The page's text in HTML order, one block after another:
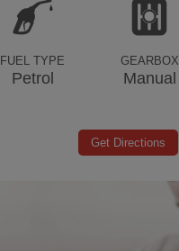
FUEL TYPE
Petrol
GEARBOX
Manual
Get Directions